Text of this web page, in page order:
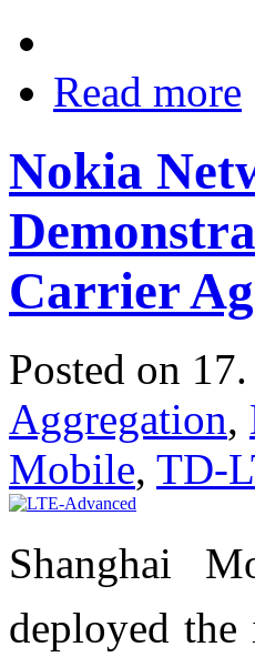
Read more
Nokia
Carrier
Posted on
Aggregation,
Mobile, TD-
Shanghai
deployed